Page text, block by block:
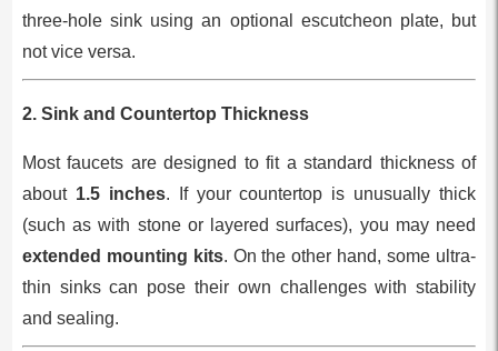
three-hole sink using an optional escutcheon plate, but
not vice versa.
2. Sink and Countertop Thickness
Most faucets are designed to fit a standard thickness of
about 1.5 inches. If your countertop is unusually thick
(such as with stone or layered surfaces), you may need
extended mounting kits. On the other hand, some ultra-
thin sinks can pose their own challenges with stability
and sealing.